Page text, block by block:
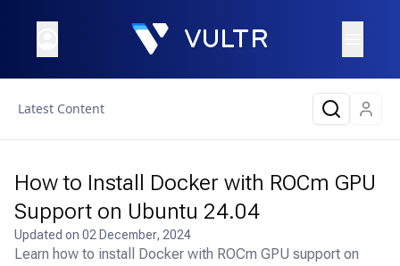
Latest Content
How to Install Docker with ROCm GPU
Support on Ubuntu 24.04
Updated on 02 December, 2024
Learn how to install Docker with ROCm GPU support on